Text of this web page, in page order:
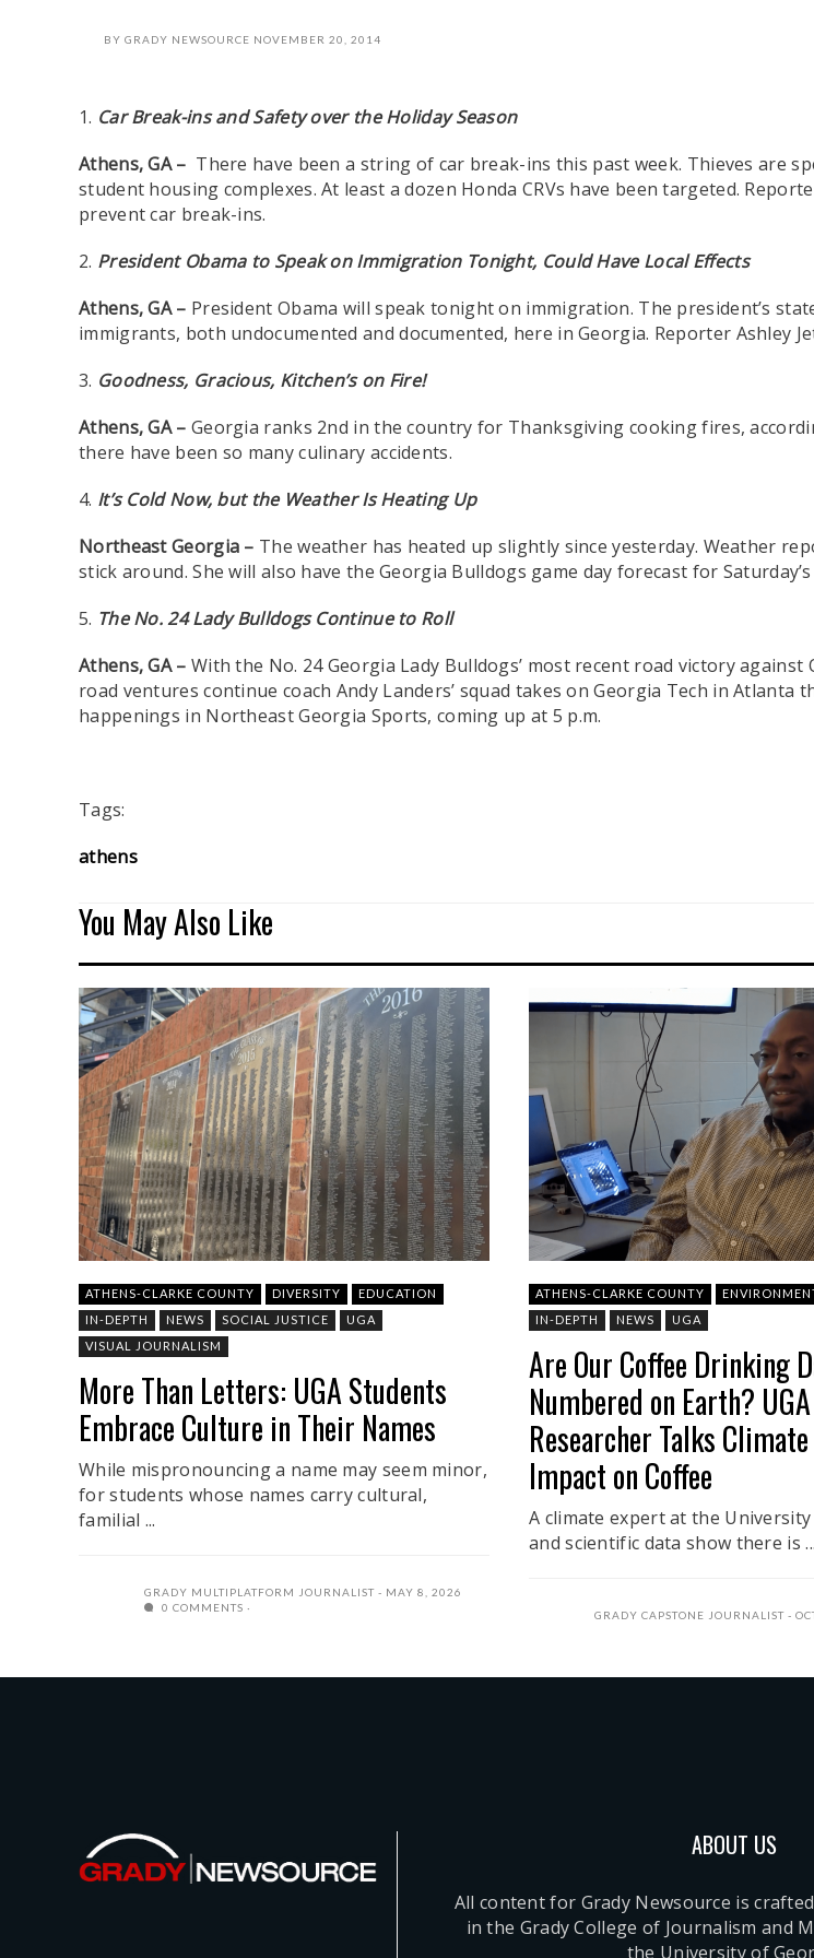
BY GRADY NEWSOURCE NOVEMBER 20, 2014
1. Car Break-ins and Safety over the Holiday Season
Athens, GA – There have been a string of car break-ins this past week. Thieves are
student housing complexes. At least a dozen Honda CRVs have been targeted.
prevent car break-ins.
2. President Obama to Speak on Immigration Tonight, Could Have Local Effects
Athens, GA – President Obama will speak tonight on immigration. The president’s
immigrants, both undocumented and documented, here in Georgia. Reporter Ashley
3. Goodness, Gracious, Kitchen’s on Fire!
Athens, GA – Georgia ranks 2nd in the country for Thanksgiving cooking fires,
there have been so many culinary accidents.
4. It’s Cold Now, but the Weather Is Heating Up
Northeast Georgia – The weather has heated up slightly since yesterday. Weather
stick around. She will also have the Georgia Bulldogs game day forecast for
5. The No. 24 Lady Bulldogs Continue to Roll
Athens, GA – With the No. 24 Georgia Lady Bulldogs’ most recent road victory
road ventures continue coach Andy Landers’ squad takes on Georgia Tech in
happenings in Northeast Georgia Sports, coming up at 5 p.m.
Tags:
athens
You May Also Like
ATHENS-CLARKE COUNTY DIVERSITY
EDUCATION
IN-DEPTH
NEWS SOCIAL JUSTICE
UGA
VISUAL JOURNALISM
More Than Letters: UGA Students
Embrace Culture in Their Names
While mispronouncing a name may seem minor,
for students whose names carry cultural,
familial ...
GRADY MULTIPLATFORM JOURNALIST
MAY 8, 2026
0 COMMENTS
ATHENS-CLARKE COUNTY
IN-DEPTH
NEWS UGA
Are Our Coffee Drinking
Numbered on Earth? UGA
Researcher Talks Climate
Impact on Coffee
A climate expert at the
and scientific data show there is ...
GRADY CAPSTONE JOURNALIST
ABOUT US
All content for Grady Newsource is
in the Grady College of Journalism and
the University of